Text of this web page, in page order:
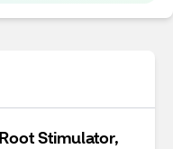
Stimulator,